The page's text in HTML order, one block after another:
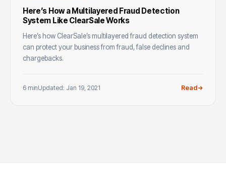
Here’s How a Multilayered Fraud Detection
System Like ClearSale Works
Here’s how ClearSale’s multilayered fraud detection system
can protect your business from fraud, false declines and
chargebacks.
6 minUpdated: Jan 19, 2021 Read